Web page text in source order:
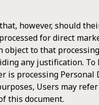
however, should
for direct
object to that
any justification. To
is processing Personal
Users may
this document.